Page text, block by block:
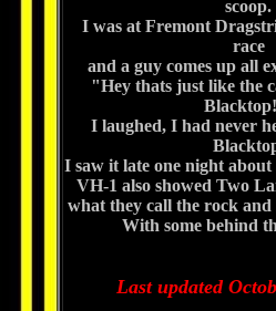
scoop.
I was at Fremont
race
and a guy comes up all
"Hey thats just like the
I laughed, I had never
I saw it late one night
VH-1 also showed Two
what they call the rock
With some behind
Last updated